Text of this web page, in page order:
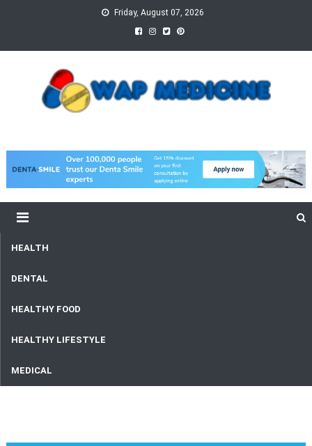
Friday, August 07, 2026
HEALTH
DENTAL
HEALTHY FOOD
HEALTHY LIFESTYLE
MEDICAL